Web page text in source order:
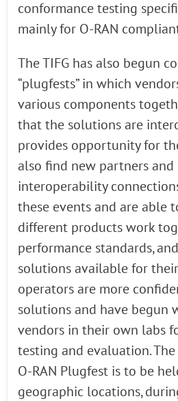
conformance testing
mainly for O-RAN
The TIFG has also begun
“plugfests” in which
various components
that the solutions are
provides opportunity for
also find new partners
interoperability
these events and are able
different products work
performance standards,
solutions available for their
operators are more
solutions and have begun
vendors in their own labs
testing and evaluation.
O-RAN Plugfest is to be
geographic locations,